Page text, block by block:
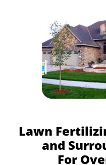
Lawn
and
For